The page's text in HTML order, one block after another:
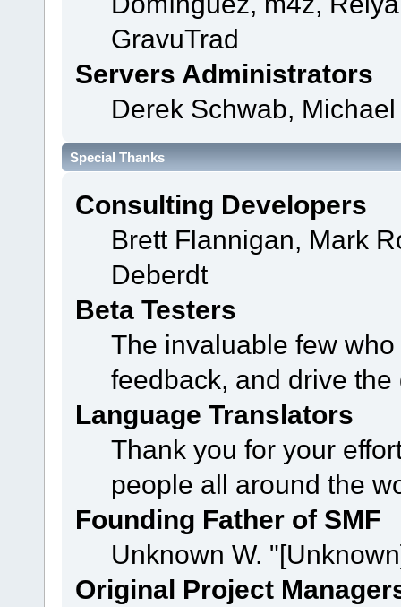
GravuTrad
Servers Administrators
Derek Schwab,
Special Thanks
Consulting Developers
Brett Flannigan, Mark
Deberdt
Beta Testers
The invaluable few
feedback, and drive
Language Translators
Thank you for your
people all around the
Founding Father of SMF
Unknown W.
Original Project